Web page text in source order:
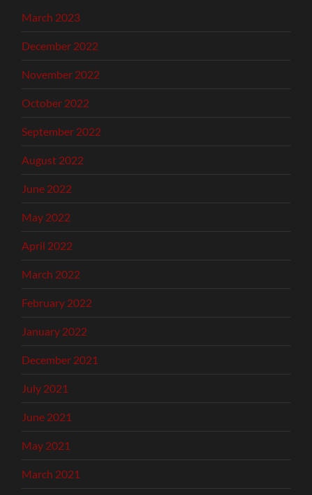
March 2023
December 2022
November 2022
October 2022
September 2022
August 2022
June 2022
May 2022
April 2022
March 2022
February 2022
January 2022
December 2021
July 2021
June 2021
May 2021
March 2021